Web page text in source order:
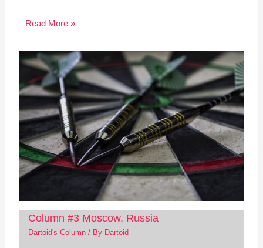
Read More »
Column #3 Moscow, Russia
Dartoid's Column/ By Dartoid